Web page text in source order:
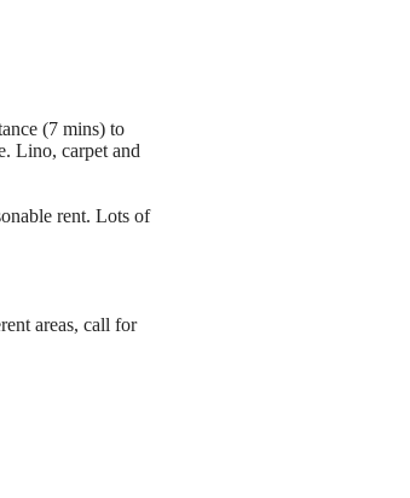
(7 mins) to
Lino, carpet and
rent. Lots of
areas, call for